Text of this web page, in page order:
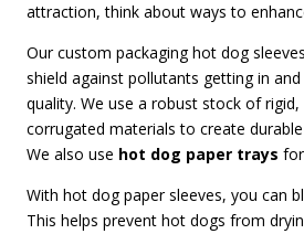
attraction, think about ways to
Our custom packaging hot dog
shield against pollutants getting in
quality. We use a robust stock of
corrugated materials to create
We also use hot dog paper trays
With hot dog paper sleeves, you can
This helps prevent hot dogs from